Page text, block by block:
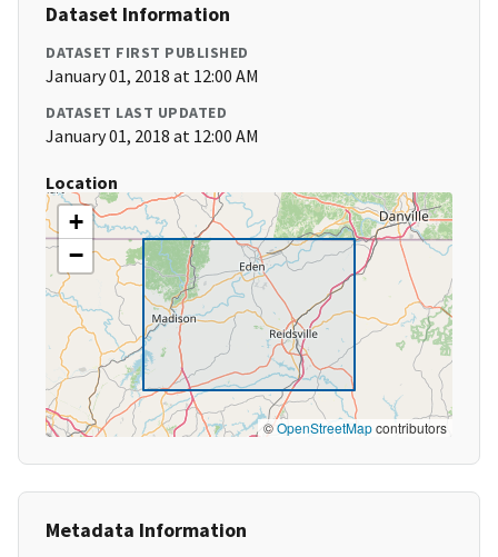
Dataset Information
DATASET FIRST PUBLISHED
January 01, 2018 at 12:00 AM
DATASET LAST UPDATED
January 01, 2018 at 12:00 AM
Location
+
−
©OpenStreetMapcontributors
Metadata Information